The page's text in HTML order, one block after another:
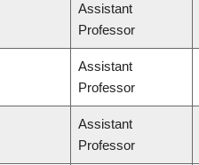
Assistant
Professor
Assistant
Professor
Assistant
Professor